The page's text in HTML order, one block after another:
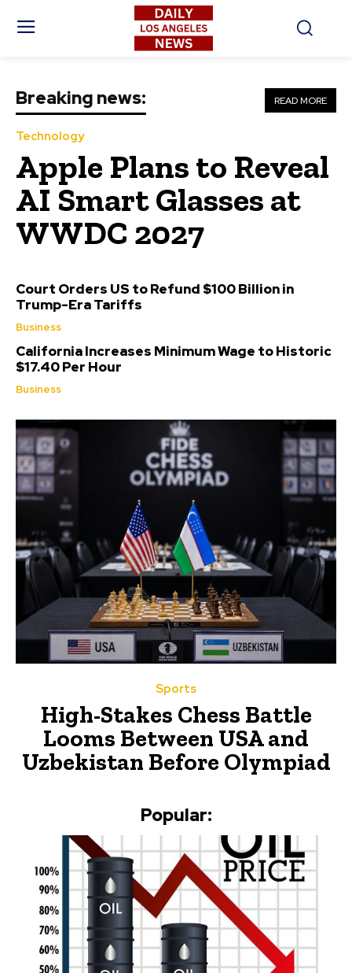
READ MORE
Breaking news:
Technology
Apple Plans to Reveal
AI Smart Glasses at
WWDC 2027
Court Orders US to Refund $100 Billion in
Trump-Era Tariffs
Business
California Increases Minimum Wage to Historic
$17.40 Per Hour
Business
Sports
High-Stakes Chess Battle
Looms Between USA and
Uzbekistan Before Olympiad
Popular: